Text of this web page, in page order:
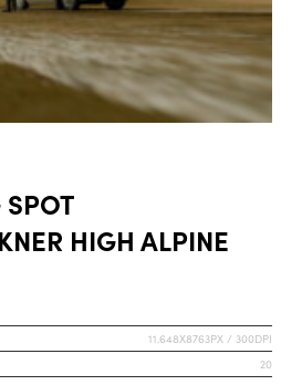
HIGH ALPINE R
11.648X8763PX / 300DPI
20